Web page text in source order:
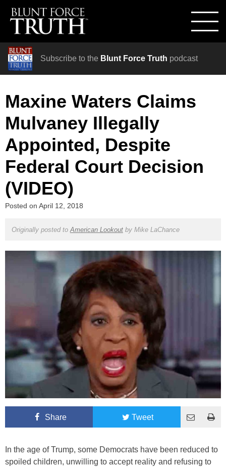
Subscribe to the Blunt Force Truth podcast
Maxine Waters Claims
Mulvaney Illegally
Appointed, Despite
Federal Court Decision
(VIDEO)
Posted on April 12, 2018
Originally posted to American Lookoutby Mike LaChance
Share Tweet
In the age of Trump, some Democrats have been reduced to
spoiled children, unwilling to accept reality and refusing to